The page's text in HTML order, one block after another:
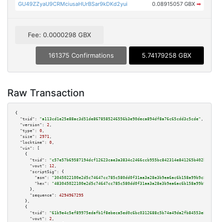
GU49ZZyaU9CRMciusaHUrBSar9kDKd2yui 0.08915057 GBX ➡
Fee: 0.0000298 GBX
161375 Confirmations 5.74179258 GBX
Raw Transaction
{
"txid":
"a113cd1e25e88ac3d51de8678585246556b3e90deca894df8a76c65cdd3c5cde" ,
"version":
2 ,
"type":
0 ,
"size":
2971 ,
"locktime":
0 ,
"vin":
[
    {
"txid":
"c57e57b69587194dcf12623cae3a3834c2466ccb955bc842314e841265b402b9"
"vout":
12 ,
"scriptSig":
{
"asm":
"hex":
      },
"sequence":
4294967295
    },
    {
"txid":
"61b9e4c5ef89975edafb1f8ebeca5ed0c6bc0312688c5b74a49da2fb84553e82"
"vout":
2 ,